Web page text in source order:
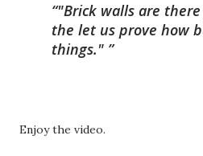
"Brick walls are
the let us prove how
things."
Enjoy the video.